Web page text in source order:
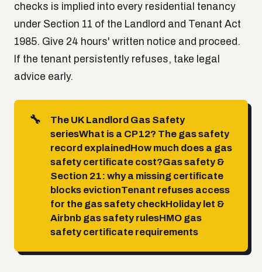
checks is implied into every residential tenancy
under Section 11 of the Landlord and Tenant Act
1985. Give 24 hours' written notice and proceed.
If the tenant persistently refuses, take legal
advice early.
🔧
The UK Landlord Gas Safety
seriesWhat is a CP12? The gas safety
record explainedHow much does a gas
safety certificate cost?Gas safety &
Section 21: why a missing certificate
blocks evictionTenant refuses access
for the gas safety checkHoliday let &
Airbnb gas safety rulesHMO gas
safety certificate requirements